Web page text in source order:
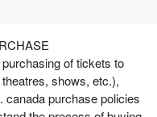
of tickets to
shows, etc.),
canada purchase policies